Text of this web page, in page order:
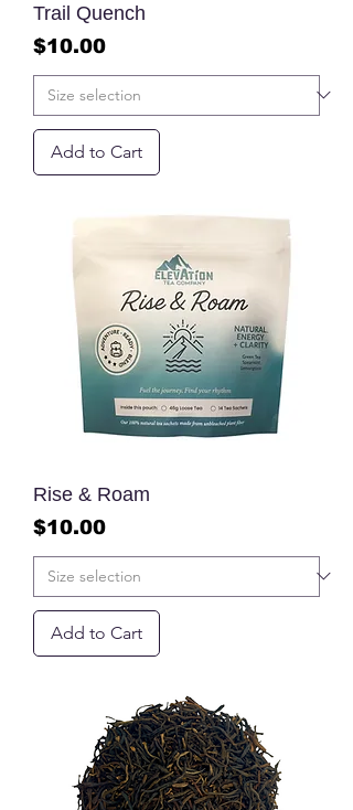
Trail Quench
Price
$10.00
Add to Cart
Rise & Roam
Price
$10.00
Add to Cart